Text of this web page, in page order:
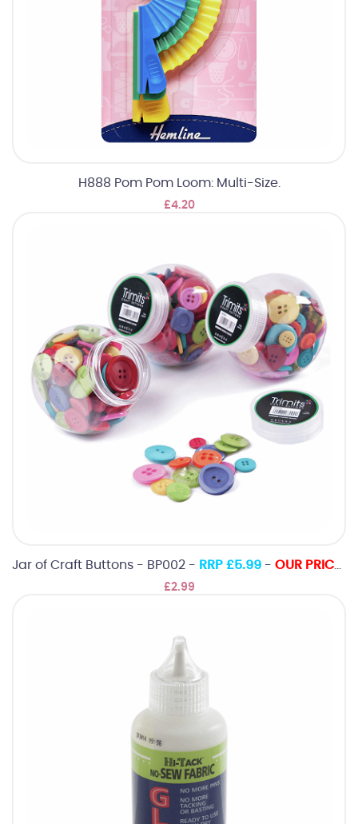
H888 Pom Pom Loom: Multi-Size.
£4.20
Jar of Craft Buttons - BP002 - RRP £5.99 - OUR PRICE ONLY £2.99
£2.99